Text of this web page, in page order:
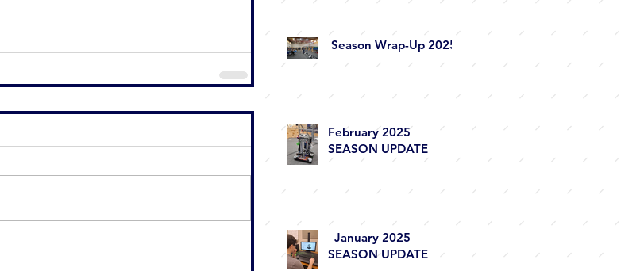
Season Wrap-Up 2025
February 2025
SEASON UPDATE
January 2025
SEASON UPDATE